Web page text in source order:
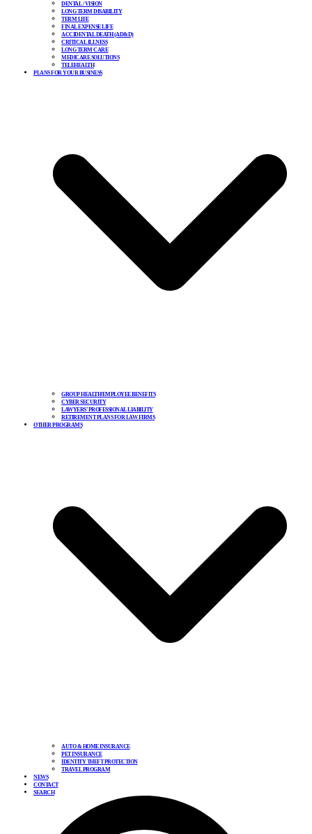
DENTAL / VISION
LONG TERM DISABILITY
TERM LIFE
FINAL EXPENSE LIFE
ACCIDENTAL DEATH (AD&D)
CRITICAL ILLNESS
LONG TERM CARE
MEDICARE SOLUTIONS
TELEHEALTH
PLANS FOR YOUR BUSINESS
GROUP HEALTH/EMPLOYEE BENEFITS
CYBER SECURITY
LAWYERS’ PROFESSIONAL LIABILITY
RETIREMENT PLANS FOR LAW FIRMS
OTHER PROGRAMS
AUTO & HOME INSURANCE
PET INSURANCE
IDENTITY THEFT PROTECTION
TRAVEL PROGRAM
NEWS
CONTACT
SEARCH